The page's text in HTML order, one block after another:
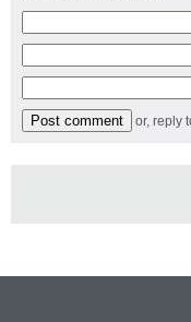
or, reply